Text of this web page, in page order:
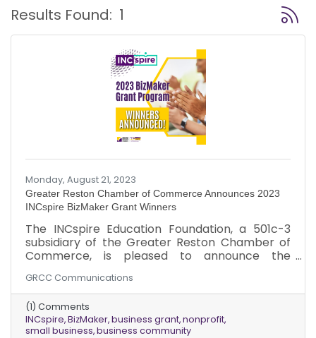
Results Found: 1
Monday, August 21, 2023
Greater Reston Chamber of Commerce Announces 2023
INCspire BizMaker Grant Winners
The INCspire Education Foundation, a 501c-3
subsidiary of the Greater Reston Chamber of
Commerce, is pleased to announce the
Program. INCspire congratulates the following
organizations...
GRCC Communications
(1) Comments
INCspire BizMaker business grant nonprofit
small business business community